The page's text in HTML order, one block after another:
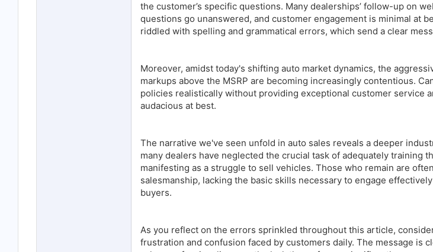
the customer’s specific questions. Many dealerships’ follow-up on
questions go unanswered, and customer engagement is minimal at
riddled with spelling and grammatical errors, which send a clear
Moreover, amidst today's shifting auto market dynamics, the
markups above the MSRP are becoming increasingly contentious.
policies realistically without providing exceptional customer service
audacious at best.
The narrative we've seen unfold in auto sales reveals a deeper
many dealers have neglected the crucial task of adequately training
manifesting as a struggle to sell vehicles. Those who remain are
salesmanship, lacking the basic skills necessary to engage
buyers.
As you reflect on the errors sprinkled throughout this article,
frustration and confusion faced by customers daily. The message is